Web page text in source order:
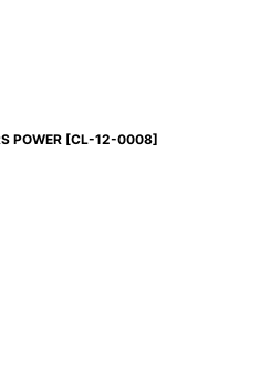
POWER [CL-12-0008]